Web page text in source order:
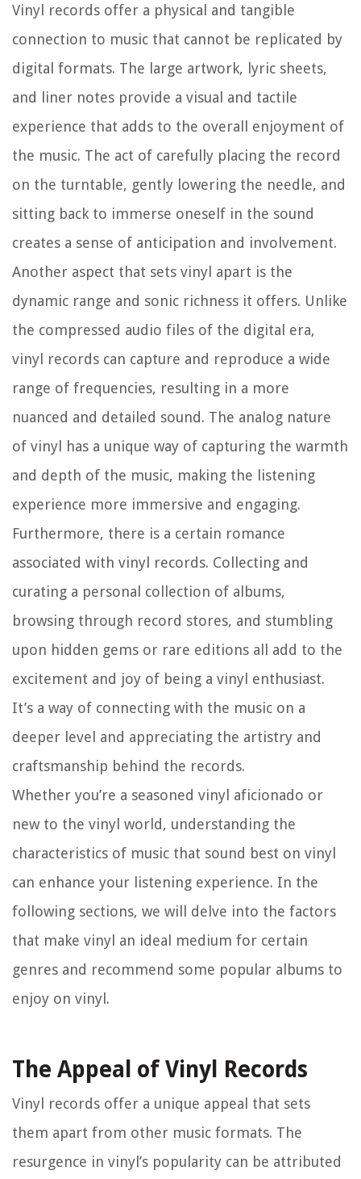
Vinyl records offer a physical and tangible
connection to music that cannot be replicated by
digital formats. The large artwork, lyric sheets,
and liner notes provide a visual and tactile
experience that adds to the overall enjoyment of
the music. The act of carefully placing the record
on the turntable, gently lowering the needle, and
sitting back to immerse oneself in the sound
creates a sense of anticipation and involvement.
Another aspect that sets vinyl apart is the
dynamic range and sonic richness it offers. Unlike
the compressed audio files of the digital era,
vinyl records can capture and reproduce a wide
range of frequencies, resulting in a more
nuanced and detailed sound. The analog nature
of vinyl has a unique way of capturing the warmth
and depth of the music, making the listening
experience more immersive and engaging.
Furthermore, there is a certain romance
associated with vinyl records. Collecting and
curating a personal collection of albums,
browsing through record stores, and stumbling
upon hidden gems or rare editions all add to the
excitement and joy of being a vinyl enthusiast.
It’s a way of connecting with the music on a
deeper level and appreciating the artistry and
craftsmanship behind the records.
Whether you’re a seasoned vinyl aficionado or
new to the vinyl world, understanding the
characteristics of music that sound best on vinyl
can enhance your listening experience. In the
following sections, we will delve into the factors
that make vinyl an ideal medium for certain
genres and recommend some popular albums to
enjoy on vinyl.
The Appeal of Vinyl Records
Vinyl records offer a unique appeal that sets
them apart from other music formats. The
resurgence in vinyl’s popularity can be attributed